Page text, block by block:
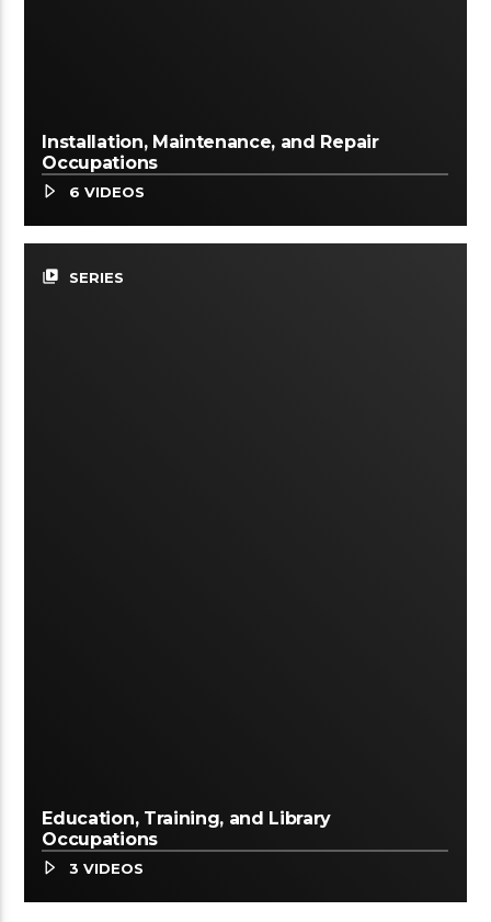
Installation, Maintenance, and Repair
Occupations
6 VIDEOS
video_library SERIES
Education, Training, and Library
Occupations
3 VIDEOS